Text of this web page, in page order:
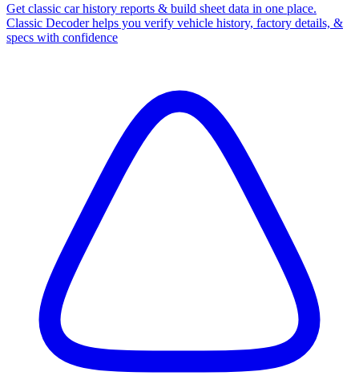
Get classic car history reports & build sheet data in one place.
Classic Decoder helps you verify vehicle history, factory details, &
specs with confidence